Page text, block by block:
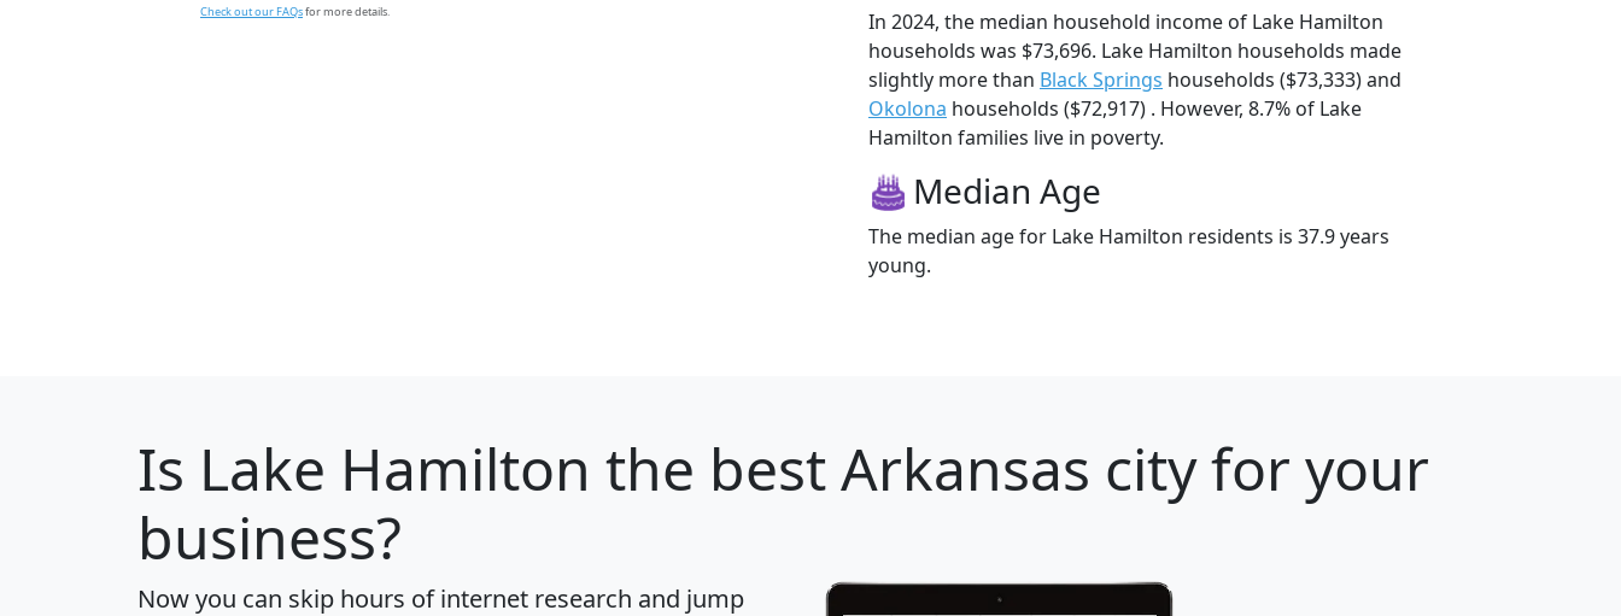
Check out our FAQsfor more details.
In 2024, the median household income of Lake Hamilton
households was $73,696. Lake Hamilton households made
slightly more than Black Springs households ($73,333) and
Okolona households ($72,917) . However, 8.7% of Lake
Hamilton families live in poverty.
Median Age
The median age for Lake Hamilton residents is 37.9 years
young.
Is Lake Hamilton the best Arkansas city for your
business?
Now you can skip hours of internet research and jump